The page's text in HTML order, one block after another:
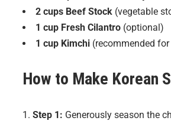
2 cups Beef Stock(vegetable
1 cup Fresh Cilantro(optional)
1 cup Kimchi(recommended
How to Make Korean
Step 1: Generously season the